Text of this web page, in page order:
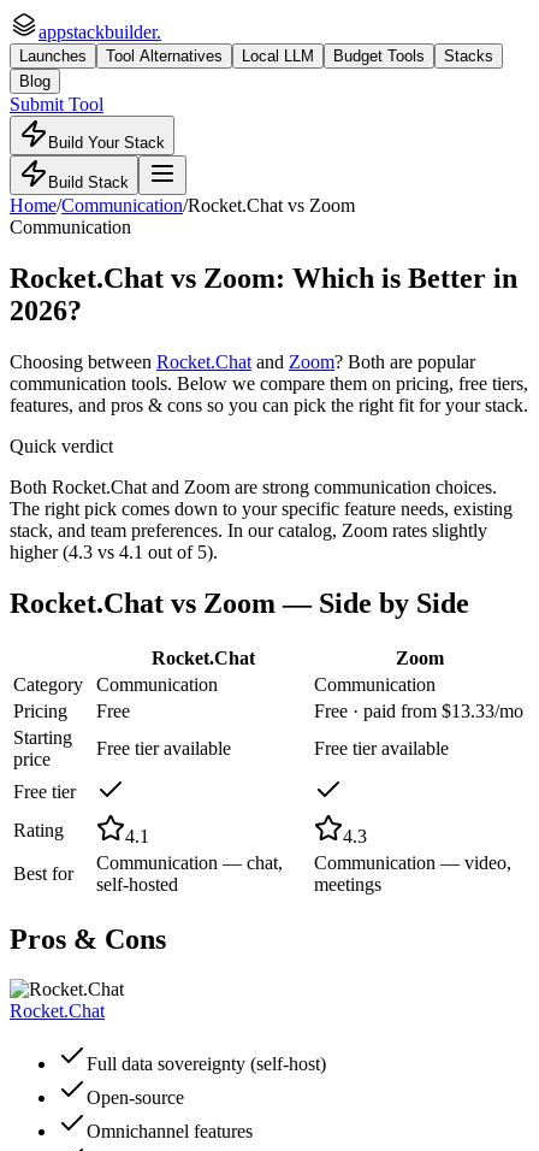
appstackbuilder.
Launches Tool Alternatives Local LLM Budget Tools
Stacks
Blog
Submit Tool
Build Your Stack
Build Stack
Home/Communication/Rocket.Chat vs Zoom
Communication
Rocket.Chat vs Zoom: Which is Better in
2026?
Choosing between Rocket.Chat and Zoom? Both are popular
communication tools. Below we compare them on pricing, free tiers,
features, and pros & cons so you can pick the right fit for your stack.
Quick verdict
Both Rocket.Chat and Zoom are strong communication choices.
The right pick comes down to your specific feature needs, existing
stack, and team preferences. In our catalog, Zoom rates slightly
higher (4.3 vs 4.1 out of 5).
Rocket.Chat vs Zoom — Side by Side
Rocket.Chat
Zoom
Category
Communication
Communication
Pricing
Free
Free · paid from $13.33/mo
Starting
price
Free tier available Free tier available
Free tier
Rating
4.1
4.3
Best for
Communication — chat,
self-hosted
Communication — video,
meetings
Pros & Cons
Rocket.Chat
Full data sovereignty (self-host)
Open-source
Omnichannel features